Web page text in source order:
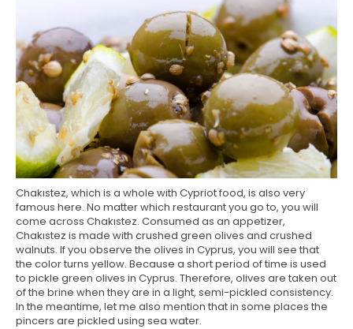
Chakıstez, which is a whole with Cypriot food, is also very
famous here. No matter which restaurant you go to, you will
come across Chakıstez. Consumed as an appetizer,
Chakıstez is made with crushed green olives and crushed
walnuts. If you observe the olives in Cyprus, you will see that
the color turns yellow. Because a short period of time is used
to pickle green olives in Cyprus. Therefore, olives are taken out
of the brine when they are in a light, semi-pickled consistency.
In the meantime, let me also mention that in some places the
pincers are pickled using sea water.